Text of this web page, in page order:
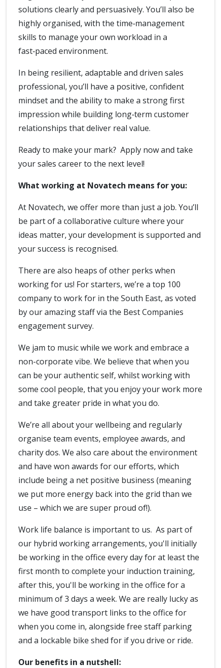
solutions clearly and persuasively. You’ll also be
highly organised, with the time‑management
skills to manage your own workload in a
fast‑paced environment.
In being resilient, adaptable and driven sales
professional, you’ll have a positive, confident
mindset and the ability to make a strong first
impression while building long‑term customer
relationships that deliver real value.
Ready to make your mark? Apply now and take
your sales career to the next level!
What working at Novatech means for you:
At Novatech, we offer more than just a job. You’ll
be part of a collaborative culture where your
ideas matter, your development is supported and
your success is recognised.
There are also heaps of other perks when
working for us! For starters, we’re a top 100
company to work for in the South East, as voted
by our amazing staff via the Best Companies
engagement survey.
We jam to music while we work and embrace a
non-corporate vibe. We believe that when you
can be your authentic self, whilst working with
some cool people, that you enjoy your work more
and take greater pride in what you do.
We’re all about your wellbeing and regularly
organise team events, employee awards, and
charity dos. We also care about the environment
and have won awards for our efforts, which
include being a net positive business (meaning
we put more energy back into the grid than we
use – which we are super proud of!).
Work life balance is important to us. As part of
our hybrid working arrangements, you'll initially
be working in the office every day for at least the
first month to complete your induction training,
after this, you'll be working in the office for a
minimum of 3 days a week. We are really lucky as
we have good transport links to the office for
when you come in, alongside free staff parking
and a lockable bike shed for if you drive or ride.
Our benefits in a nutshell: